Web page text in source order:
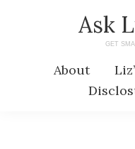
Ask
GET
About